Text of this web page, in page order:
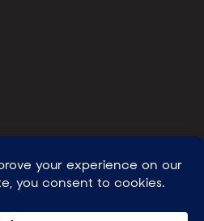
reserved
™ |GENEROSITY +